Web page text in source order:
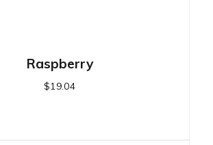
Raspberry
$19.04